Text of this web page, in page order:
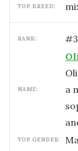
TOP BREED:
RANK: #
NAME:
a
TOP GENDER: